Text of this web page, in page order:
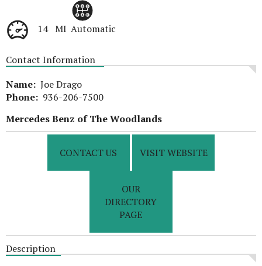
14 MI Automatic
Contact Information
Name: Joe Drago
Phone: 936-206-7500
Mercedes Benz of The Woodlands
CONTACT US VISIT WEBSITE
OUR
DIRECTORY
PAGE
Description